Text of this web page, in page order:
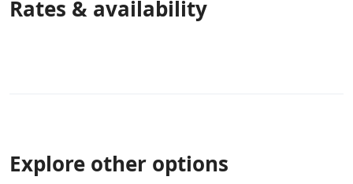
Rates & availability
Explore other options